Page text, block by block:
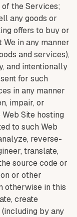
of the Services;
any goods or
offers to buy or
in any manner
and services),
and intentionally
for such
in any manner
impair, or
Site hosting
to such Web
reverse-
translate,
source code or
or other
otherwise in this
create
by any